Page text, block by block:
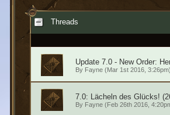
Threads
Update 7.0 - New Order:
By Fayne(Mar 1st 2016, 3:26pm)
7.0: Lächeln des Glücks!
By Fayne(Feb 26th 2016,